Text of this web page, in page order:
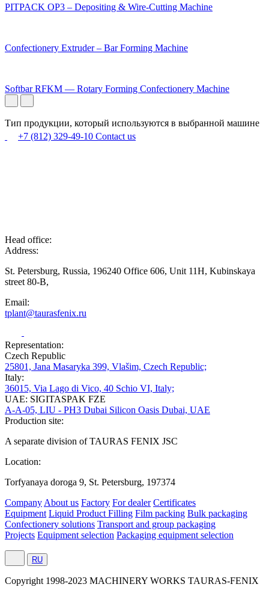
PITPAСK OP3 – Depositing & Wire-Cutting Machine
Confectionery Extruder – Bar Forming Machine
Softbar RFKM — Rotary Forming Confectionery Machine
Тип продукции, который используются в выбранной машине
+7 (812) 329-49-10 Contact us
Head office:
Address:
St. Petersburg, Russia, 196240 Office 606, Unit 11H, Kubinskaya
street 80-B,
Email:
tplant@taurasfenix.ru
Representation:
Czech Republic
25801, Jana Masaryka 399, Vlašim, Czech Republic;
Italy:
36015, Via Lago di Vico, 40 Schio VI, Italy;
UAE: SIGITASPAK FZE
A-A-05, LIU - PH3 Dubai Silicon Oasis Dubai, UAE
Production site:
A separate division of TAURAS FENIX JSC
Location:
Torfyanaya doroga 9, St. Petersburg, 197374
CompanyAbout us Factory For dealer Certificates
Equipment Liquid Product Filling Film packing Bulk packaging
Confectionery solutions Transport and group packaging
Projects Equipment selection Packaging equipment selection
RU
Сopyright 1998-2023 MACHINERY WORKS TAURAS-FENIX